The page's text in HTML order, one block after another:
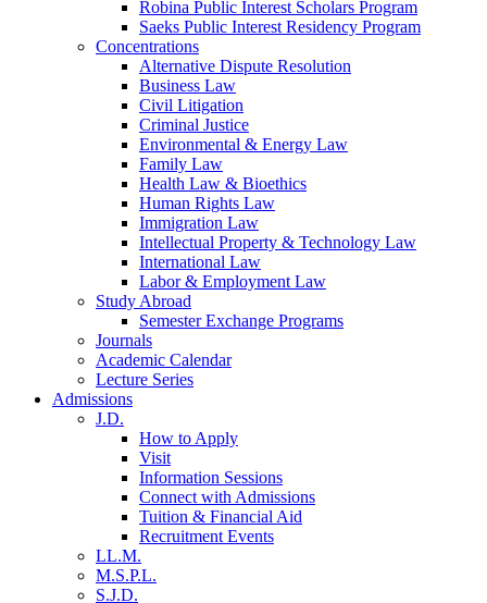
Robina Public Interest Scholars Program
Saeks Public Interest Residency Program
Concentrations
Alternative Dispute Resolution
Business Law
Civil Litigation
Criminal Justice
Environmental & Energy Law
Family Law
Health Law & Bioethics
Human Rights Law
Immigration Law
Intellectual Property & Technology Law
International Law
Labor & Employment Law
Study Abroad
Semester Exchange Programs
Journals
Academic Calendar
Lecture Series
Admissions
J.D.
How to Apply
Visit
Information Sessions
Connect with Admissions
Tuition & Financial Aid
Recruitment Events
LL.M.
M.S.P.L.
S.J.D.